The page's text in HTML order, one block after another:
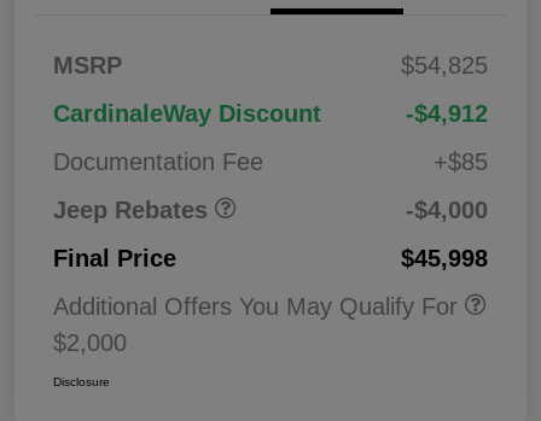
MSRP
$54,825
CardinaleWay Discount
-$4,912
Documentation Fee
+$85
Jeep Rebates
Bonus Cash
2026 National Retail
Bonus Cash
$2,50
-$4,000
Final Price
$45,998
Additional Offers You May Qualify For
$2,000
Disclosure